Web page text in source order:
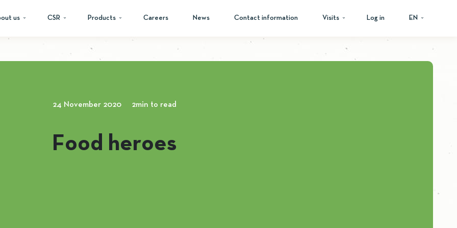
us CSR Products Careers News Contact information Visits Log in EN
24 November 2020 2min to read
Food heroes